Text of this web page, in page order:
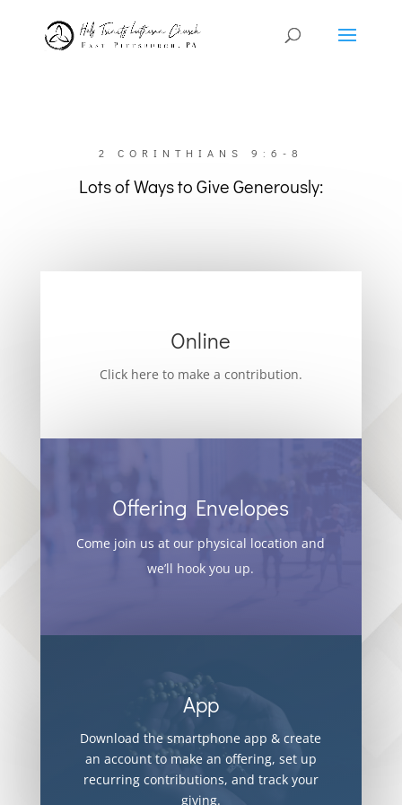
2 CORINTHIANS 9:6-8
Lots of Ways to Give Generously:
Online
Click here to make a contribution.
Offering Envelopes
Come join us at our physical location and
we’ll hook you up.
App
Download the smartphone app & create
an account to make an offering, set up
recurring contributions, and track your
giving.